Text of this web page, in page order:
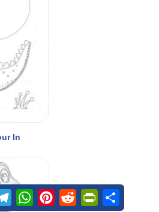
In
TelegramWhatsAppPinterestRedditPrintFriendly